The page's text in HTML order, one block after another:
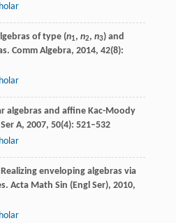
of type (n1, n2, n3) and
Comm Algebra, 2014, 42(8):
algebras and affine Kac-Moody
A, 2007, 50(4): 521–532
enveloping algebras via
Acta Math Sin (Engl Ser), 2010,